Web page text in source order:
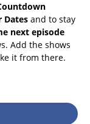
Dates and to stay
next episode
Add the shows
it from there.